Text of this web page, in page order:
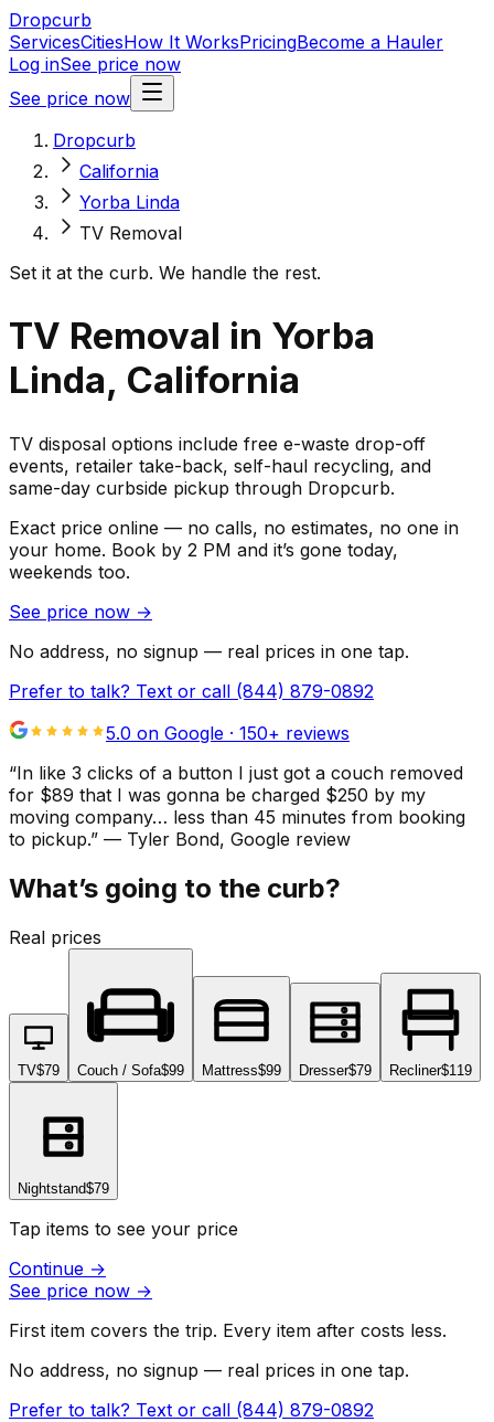
Dropcurb
ServicesCitiesHow It WorksPricingBecome a Hauler
Log inSee price now
See price now
Dropcurb
California
Yorba Linda
TV Removal
Set it at the curb. We handle the rest.
TV Removal in Yorba
Linda, California
TV disposal options include free e-waste drop-off
events, retailer take-back, self-haul recycling, and
same-day curbside pickup through Dropcurb.
Exact price online — no calls, no estimates, no one in
your home. Book by 2 PM and it’s gone today,
weekends too.
See price now →
No address, no signup — real prices in one tap.
Prefer to talk? Text or call (844) 879-0892
5.0 on Google · 150+ reviews
“In like 3 clicks of a button I just got a couch removed
for $89 that I was gonna be charged $250 by my
moving company… less than 45 minutes from booking
to pickup.” — Tyler Bond, Google review
What’s going to the curb?
Real prices
TV$79 Couch / Sofa$99 Mattress$99 Dresser$79 Recliner$119
Nightstand$79
Tap items to see your price
Continue →
See price now →
First item covers the trip. Every item after costs less.
No address, no signup — real prices in one tap.
Prefer to talk? Text or call (844) 879-0892